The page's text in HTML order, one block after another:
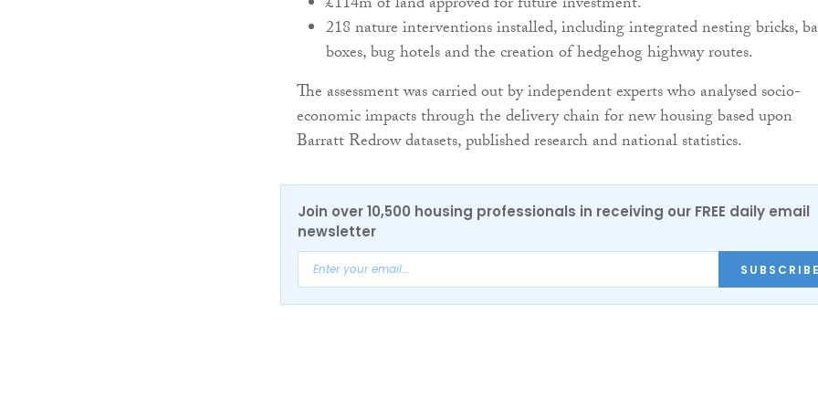
218 nature interventions installed, including integrated nesting bricks,
boxes, bug hotels and the creation of hedgehog highway routes.
The assessment was carried out by independent experts who analysed socio-
economic impacts through the delivery chain for new housing based upon
Barratt Redrow datasets, published research and national statistics.
Join over 10,500 housing professionals in receiving our FREE daily email
newsletter